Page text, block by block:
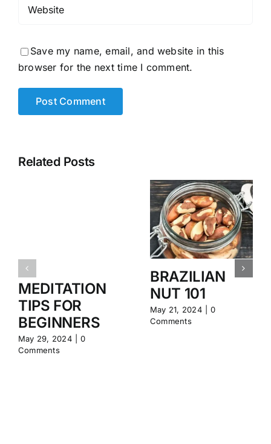
Save my name, email, and website in this
browser for the next time I comment.
Related Posts
MEDITATION
TIPS FOR
BEGINNERS
May 29, 2024
0
Comments
BRAZILIAN
NUT 101
May 21, 2024
0
Comments